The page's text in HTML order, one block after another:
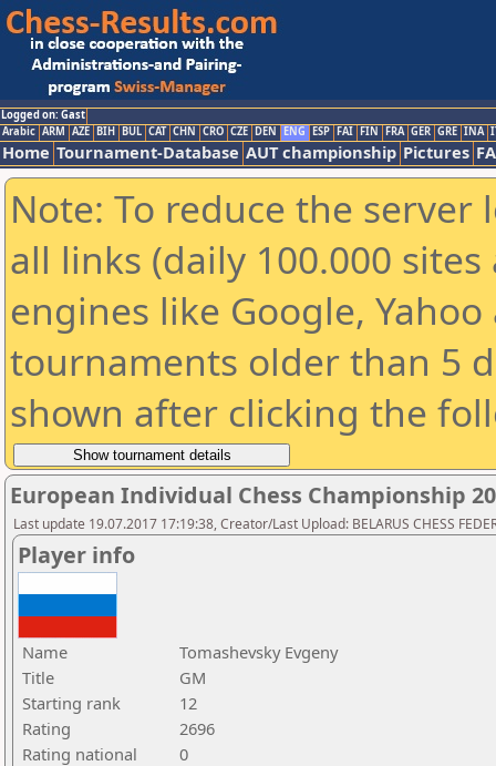
Logged on: Gast
Arabic ARM AZE BIH BUL CAT CHN CRO CZE DEN ENG ESP FAI FIN FRA GER GRE INA
Home Tournament-Database AUT championship Pictures
Note: To reduce the
all links (daily 100.000
engines like Google,
tournaments older than 5
shown after clicking the
European Individual Chess Championship
Last update 19.07.2017 17:19:38, Creator/Last Upload: BELARUS CHESS
Player info
Name
Tomashevsky Evgeny
Title
GM
Starting rank
12
Rating
2696
Rating national
0